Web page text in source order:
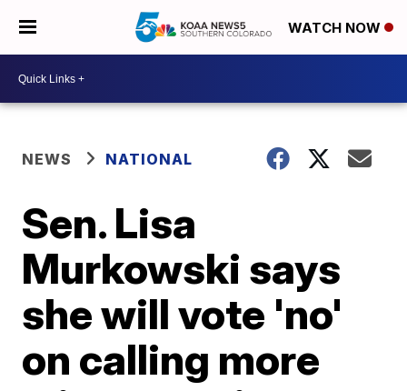
WATCH NOW
NEWS NATIONAL
Sen. Lisa
Murkowski says
she will vote 'no'
on calling more